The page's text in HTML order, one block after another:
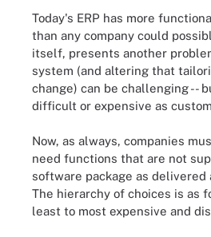
Today's ERP has more
than any company could
itself, presents another
system (and altering that
change) can be challenging --
difficult or expensive as
Now, as always, companies
need functions that are not
software package as delivered
The hierarchy of choices is as
least to most expensive and